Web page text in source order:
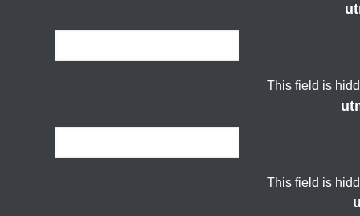
This field is
This field is